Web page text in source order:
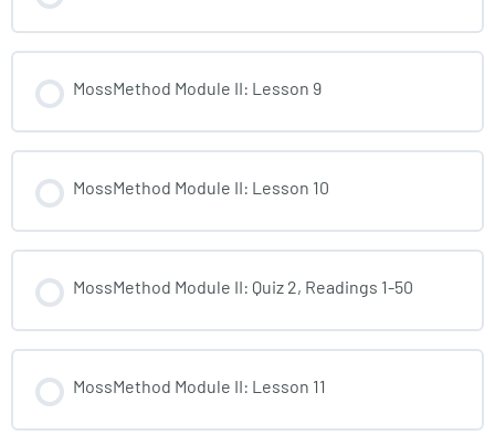
MossMethod Module II: Lesson 9
MossMethod Module II: Lesson 10
MossMethod Module II: Quiz 2, Readings 1-50
MossMethod Module II: Lesson 11